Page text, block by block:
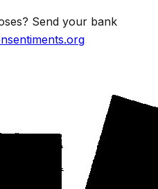
Send your bank